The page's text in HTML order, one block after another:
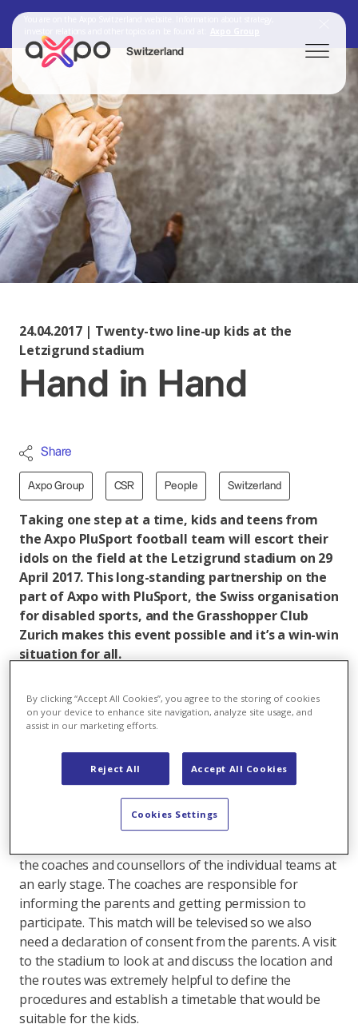
Switzerland
Search
Axpo Group
24.04.2017 | Twenty-two line-up kids at the
Letzigrund stadium
Hand in Hand
Share
Axpo Group CSR People Switzerland
Taking one step at a time, kids and teens from
the Axpo PluSport football team will escort their
idols on the field at the Letzigrund stadium on 29
April 2017. This long-standing partnership on the
part of Axpo with PluSport, the Swiss organisation
for disabled sports, and the Grasshopper Club
Zurich makes this event possible and it’s a win-win
situation for all.
In an interview, Anita Fischer, the PluSport Project
Manager for the event, explains how an event for
people with disabilities is organised, what needs to be
taken into account, and the importance of integrating
kids and teens through sports.
What's involved in preparing this kind of event?
We put together kids from four Axpo PluSport
the coaches and counsellors of the individual teams at
an early stage. The coaches are responsible for
informing the parents and getting permission to
participate. This match will be televised so we also
need a declaration of consent from the parents. A visit
to the stadium to look at and discuss the location and
the routes was extremely helpful to define the
procedures and establish a timetable that would be
suitable for the kids.
By clicking “Accept All Cookies”, you agree to the storing of cookies
on your device to enhance site navigation, analyze site usage, and
assist in our marketing efforts.
Reject All Accept All Cookies
Cookies Settings